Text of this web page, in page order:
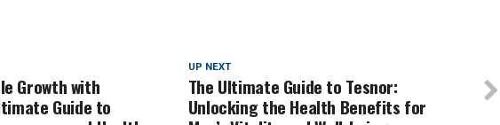
UP NEXT
The Ultimate Guide to Tesnor:
Unlocking the Health Benefits for
Growth with
Guide to